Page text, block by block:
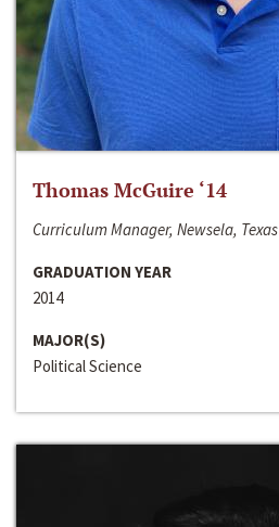
Thomas McGuire ‘14
Curriculum Manager, Newsela, Texas
GRADUATION YEAR
2014
MAJOR(S)
Political Science